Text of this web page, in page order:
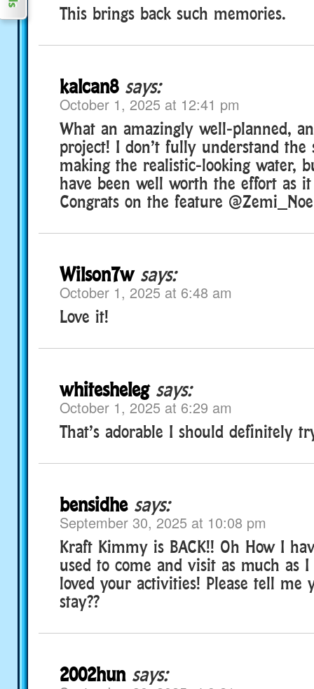
This brings back such memories.
kalcan8 says:
October 1, 2025 at 12:41 pm
What an amazingly well-planned,
project! I don’t fully understand the
making the realistic-looking water,
have been well worth the effort as
Congrats on the feature
Wilson7w says:
October 1, 2025 at 6:48 am
Love it!
whitesheleg says:
October 1, 2025 at 6:29 am
That’s adorable I should definitely
bensidhe says:
September 30, 2025 at 10:08 pm
Kraft Kimmy is BACK!! Oh How I
used to come and visit as much as I
loved your activities! Please tell me
stay??
2002hun says: